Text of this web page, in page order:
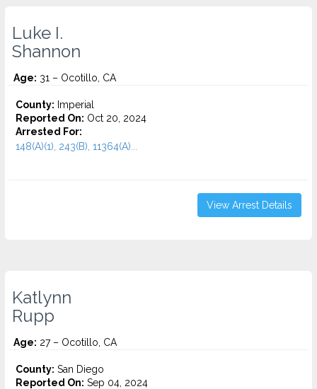
Luke I.
Shannon
Age: 31 – Ocotillo, CA
County: Imperial
Reported On: Oct 20, 2024
Arrested For:
148(A)(1), 243(B), 11364(A)...
View Arrest Details
Katlynn
Rupp
Age: 27 – Ocotillo, CA
County: San Diego
Reported On: Sep 04, 2024